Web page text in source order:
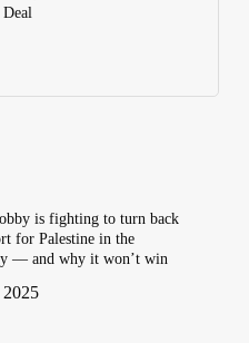
is fighting to turn back
for Palestine in the
— and why it won’t win
2025